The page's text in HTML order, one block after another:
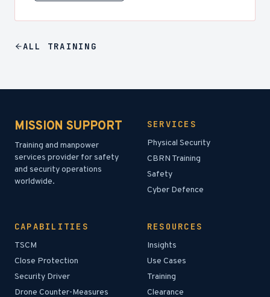
ALL TRAINING
MISSION SUPPORT
Training and manpower
services provider for safety
and security operations
worldwide.
SERVICES
Physical Security
CBRN Training
Safety
Cyber Defence
CAPABILITIES
TSCM
Close Protection
Security Driver
Drone Counter-Measures
RESOURCES
Insights
Use Cases
Training
Clearance